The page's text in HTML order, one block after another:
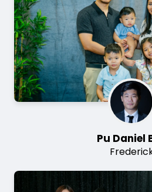
Pu Daniel
Image